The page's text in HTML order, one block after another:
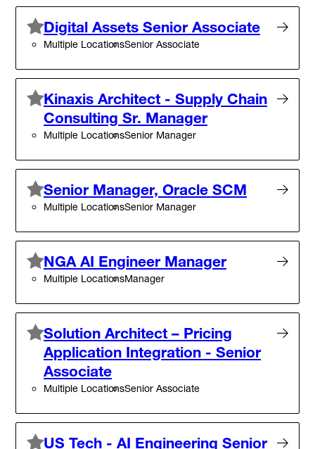
Digital Assets Senior Associate
Multiple LocationsSenior Associate
Kinaxis Architect - Supply Chain
Consulting Sr. Manager
Multiple LocationsSenior Manager
Senior Manager, Oracle SCM
Multiple LocationsSenior Manager
NGA AI Engineer Manager
Multiple LocationsManager
Solution Architect – Pricing
Application Integration - Senior
Associate
Multiple LocationsSenior Associate
US Tech - AI Engineering Senior